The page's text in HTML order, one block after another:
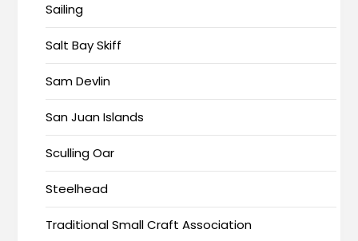
Sailing
Salt Bay Skiff
Sam Devlin
San Juan Islands
Sculling Oar
Steelhead
Traditional Small Craft Association